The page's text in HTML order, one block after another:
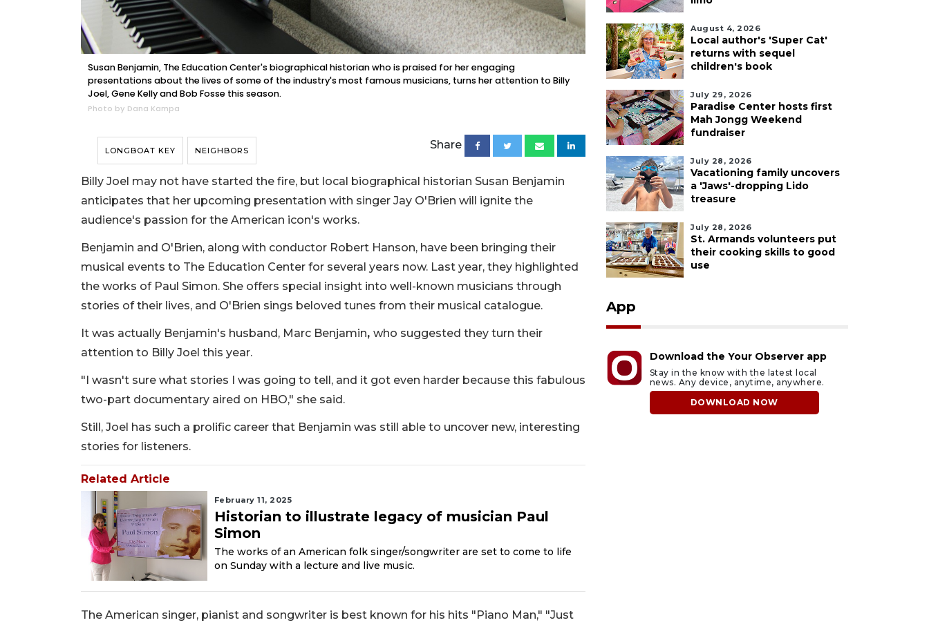
Susan Benjamin, The Education Center's biographical historian who is praised for her engaging
presentations about the lives of some of the industry's most famous musicians, turns her attention to Billy
Joel, Gene Kelly and Bob Fosse this season.
Photo by Dana Kampa
LONGBOAT KEY NEIGHBORS Share
Billy Joel may not have started the fire, but local biographical historian Susan Benjamin
anticipates that her upcoming presentation with singer Jay O'Brien will ignite the
audience's passion for the American icon's works.
Benjamin and O'Brien, along with conductor Robert Hanson, have been bringing their
musical events to The Education Center for several years now. Last year, they highlighted
the works of Paul Simon. She offers special insight into well-known musicians through
stories of their lives, and O'Brien sings beloved tunes from their musical catalogue.
It was actually Benjamin's husband, Marc Benjamin, who suggested they turn their
attention to Billy Joel this year.
"I wasn't sure what stories I was going to tell, and it got even harder because this fabulous
two-part documentary aired on HBO," she said.
Still, Joel has such a prolific career that Benjamin was still able to uncover new, interesting
stories for listeners.
Related Article
February 11, 2025
Historian to illustrate legacy of musician Paul
Simon
The works of an American folk singer/songwriter are set to come to life
on Sunday with a lecture and live music.
The American singer, pianist and songwriter is best known for his hits "Piano Man," "Just
August 4, 2026
Local author's 'Super Cat'
returns with sequel
children's book
July 29, 2026
Paradise Center hosts first
Mah Jongg Weekend
fundraiser
July 28, 2026
Vacationing family uncovers
a 'Jaws'-dropping Lido
treasure
July 28, 2026
St. Armands volunteers put
their cooking skills to good
use
App
Download the Your Observer app
Stay in the know with the latest local
news. Any device, anytime, anywhere.
DOWNLOAD NOW